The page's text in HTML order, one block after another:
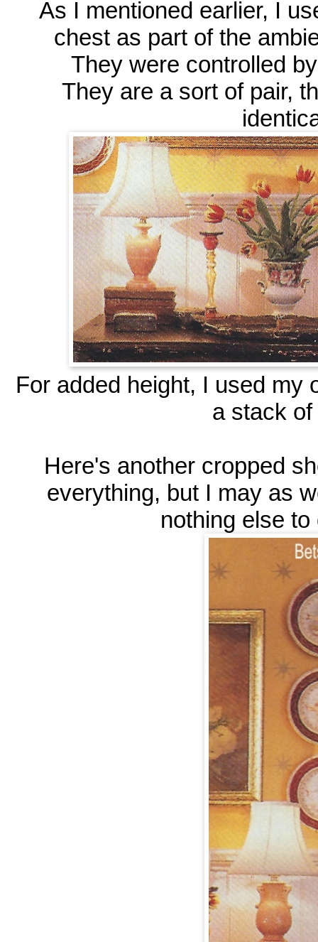
As I mentioned earlier, I
chest as part of the
They were controlled
They are a sort of pair,
For added height, I used my
a stack
Here's another cropped
everything, but I may as
nothing else